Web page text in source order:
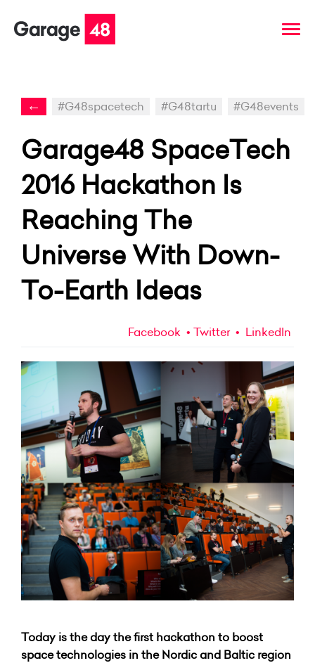
← #G48spacetech #G48tartu #G48events
Garage48 SpaceTech
2016 Hackathon Is
Reaching The
Universe With Down-
To-Earth Ideas
Facebook Twitter LinkedIn
Today is the day the first hackathon to boost
space technologies in the Nordic and Baltic region